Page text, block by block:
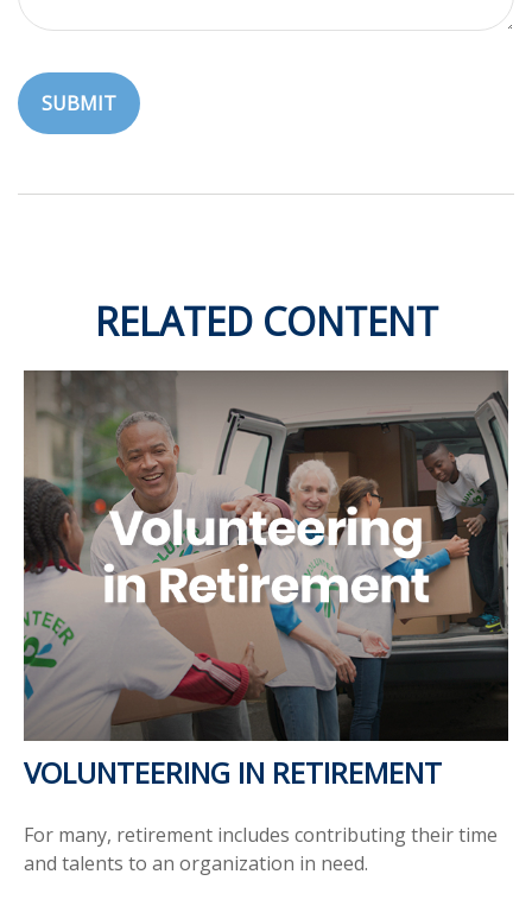
RELATED CONTENT
VOLUNTEERING IN RETIREMENT
For many, retirement includes contributing their time
and talents to an organization in need.